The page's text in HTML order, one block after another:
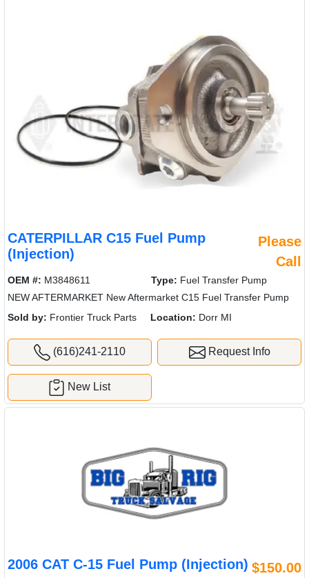
CATERPILLAR C15 Fuel Pump
(Injection)
Please
Call
OEM #: M3848611 Type: Fuel Transfer Pump
NEW AFTERMARKET New Aftermarket C15 Fuel Transfer Pump
Sold by: Frontier Truck Parts Location: Dorr MI
(616)241-2110 Request Info
New List
2006 CAT C-15 Fuel Pump (Injection) $150.00